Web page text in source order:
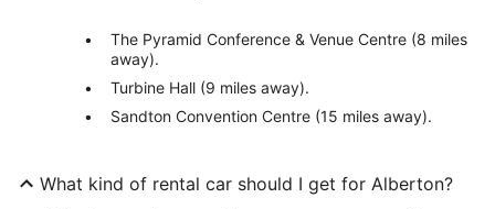
The Pyramid Conference & Venue Centre (8 miles
away).
Turbine Hall (9 miles away).
Sandton Convention Centre (15 miles away).
What kind of rental car should I get for Alberton?